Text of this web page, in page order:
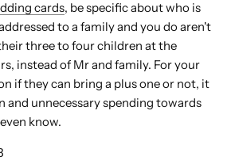
cards, be specific about who is
to a family and you do aren't
three to four children at the
instead of Mr and family. For your
if they can bring a plus one or not, it
and unnecessary spending towards
know.